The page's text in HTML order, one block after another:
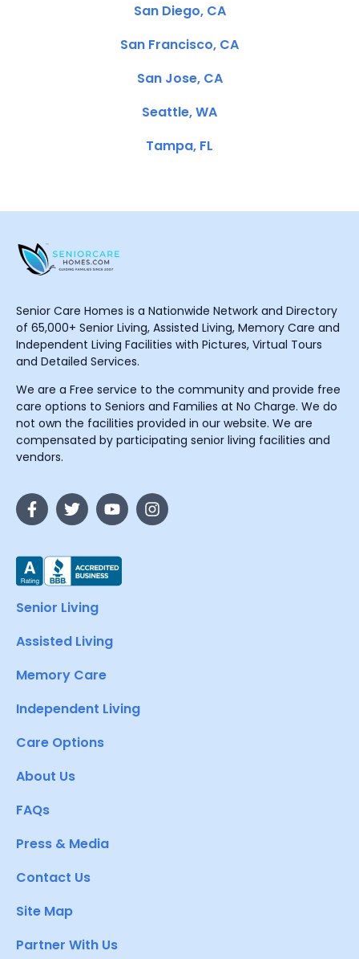
San Diego, CA
San Francisco, CA
San Jose, CA
Seattle, WA
Tampa, FL
Senior Care Homes is a Nationwide Network and Directory
of 65,000+ Senior Living, Assisted Living, Memory Care and
Independent Living Facilities with Pictures, Virtual Tours
and Detailed Services.
We are a Free service to the community and provide free
care options to Seniors and Families at No Charge. We do
not own the facilities provided in our website. We are
compensated by participating senior living facilities and
vendors.
Senior Living
Assisted Living
Memory Care
Independent Living
Care Options
About Us
FAQs
Press & Media
Contact Us
Site Map
Partner With Us